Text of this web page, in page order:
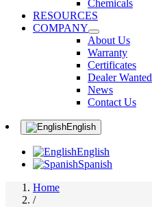
Chemicals
RESOURCES
COMPANY
About Us
Warranty
Certificates
Dealer Wanted
News
Contact Us
English
English
Spanish
Home
/